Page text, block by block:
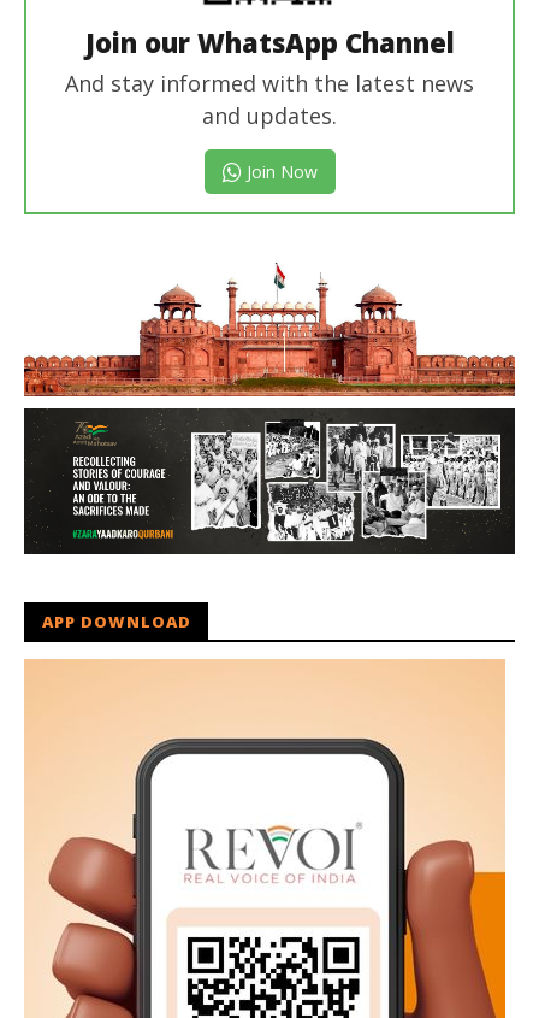
Join our WhatsApp Channel
And stay informed with the latest news
and updates.
Join Now
APP DOWNLOAD